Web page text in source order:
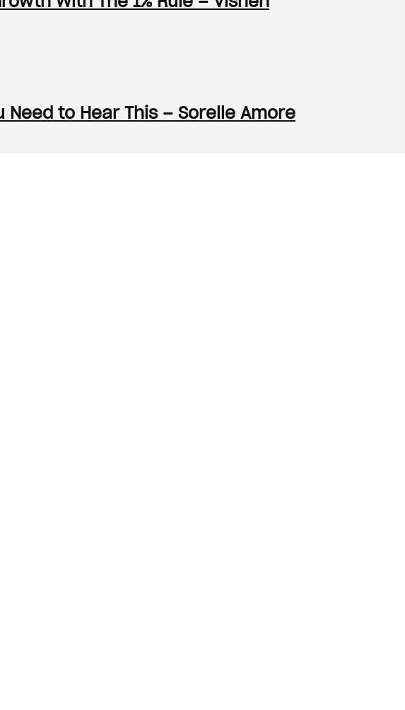
Need to Hear This – Sorelle Amore